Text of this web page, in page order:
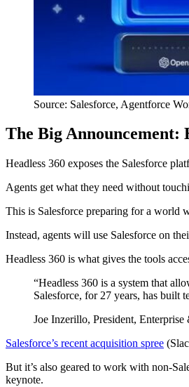
Source: Salesforce, Agentforce
The Big Announcement:
Headless 360 exposes the Salesforce
Agents get what they need without
This is Salesforce preparing for a world
Instead, agents will use Salesforce on
Headless 360 is what gives the tools
“Headless 360 is a system that
Salesforce, for 27 years, has built
Joe Inzerillo, President,
Salesforce’s recent acquisition spree
But it’s also geared to work with non-
keynote.